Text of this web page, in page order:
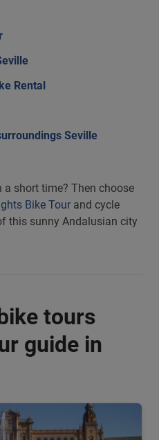
Rental
Seville
a short time? Then choose
Bike Tour and cycle
this sunny Andalusian city
tours
guide in